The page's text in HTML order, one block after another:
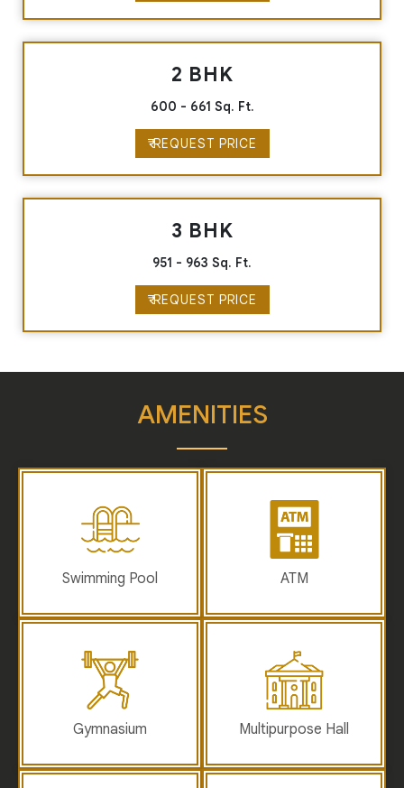
2 BHK
600 - 661 Sq. Ft.
₹ REQUEST PRICE
3 BHK
951 - 963 Sq. Ft.
₹ REQUEST PRICE
AMENITIES
Swimming Pool ATM
Gymnasium Multipurpose Hall